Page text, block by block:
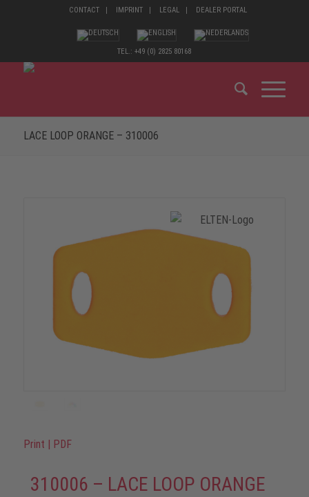
CONTACT IMPRINT LEGAL DEALER PORTAL
TEL.: +49 (0) 2825 80168
LACE LOOP ORANGE – 310006
Print PDF
310006 – LACE LOOP ORANGE